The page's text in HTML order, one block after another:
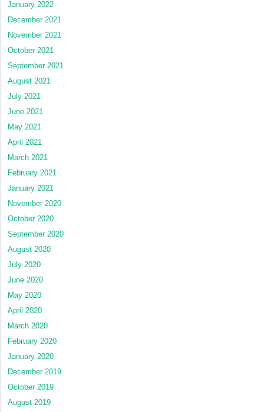
January 2022
December 2021
November 2021
October 2021
September 2021
August 2021
July 2021
June 2021
May 2021
April 2021
March 2021
February 2021
January 2021
November 2020
October 2020
September 2020
August 2020
July 2020
June 2020
May 2020
April 2020
March 2020
February 2020
January 2020
December 2019
October 2019
August 2019